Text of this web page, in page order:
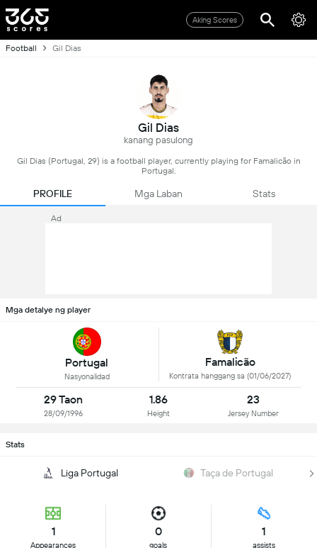
Aking Scores
Football Gil Dias
Gil Dias
kanang pasulong
Gil Dias (Portugal, 29) is a football player, currently playing for Famalicão in
Portugal.
PROFILE Mga Laban Stats
Ad
Mga detalye ng player
Portugal
Nasyonalidad
Famalicão
Kontrata hanggang sa (01/06/2027)
29 Taon
28/09/1996
1.86
Height
23
Jersey Number
Stats
Liga Portugal Taça de Portugal
1
Appearances
0
goals
1
assists